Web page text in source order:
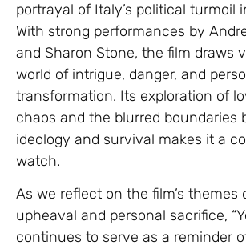
portrayal of Italy’s political turmoil
With strong performances by
and Sharon Stone, the film draws
world of intrigue, danger, and
transformation. Its exploration of
chaos and the blurred boundaries
ideology and survival makes it a
watch.
As we reflect on the film’s themes
upheaval and personal sacrifice,
continues to serve as a reminder